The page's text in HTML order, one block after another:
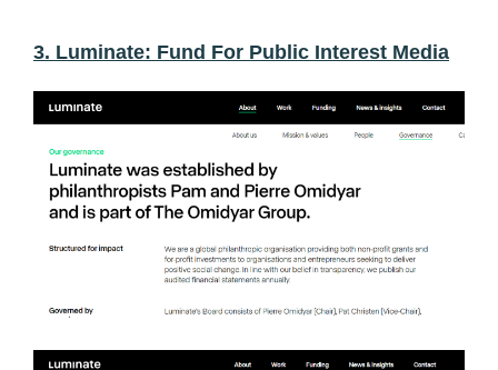
3. Luminate: Fund For Public Interest Media